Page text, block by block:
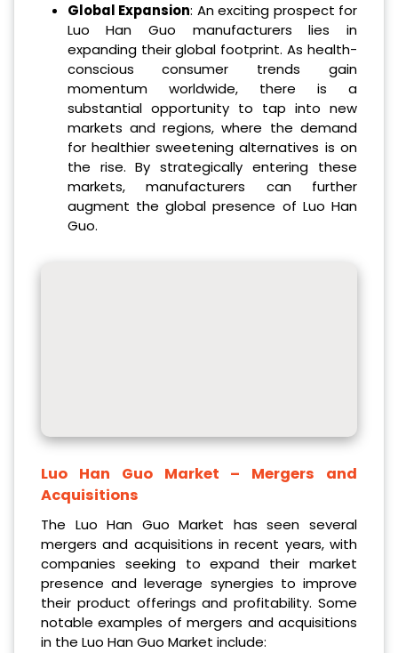
Global Expansion: An exciting prospect for
Luo Han Guo manufacturers lies in
expanding their global footprint. As health-
conscious consumer trends gain
momentum worldwide, there is a
substantial opportunity to tap into new
markets and regions, where the demand
for healthier sweetening alternatives is on
the rise. By strategically entering these
markets, manufacturers can further
augment the global presence of Luo Han
Guo.
Luo Han Guo Market – Mergers and
Acquisitions
The Luo Han Guo Market has seen several
mergers and acquisitions in recent years, with
companies seeking to expand their market
presence and leverage synergies to improve
their product offerings and profitability. Some
notable examples of mergers and acquisitions
in the Luo Han Guo Market include: